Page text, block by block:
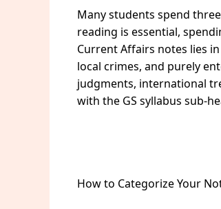
Many students spend three
reading is essential,
Current Affairs notes lies
local crimes, and purely
judgments, international
with the GS syllabus sub-
How to Categorize Your